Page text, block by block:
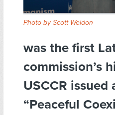
Photo by Scott Weldon
was the first
commission’s
USCCR
“Peaceful